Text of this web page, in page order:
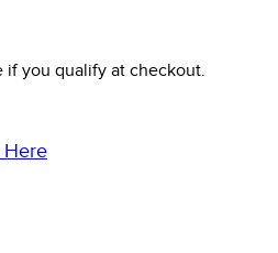
if you qualify at checkout.
Here